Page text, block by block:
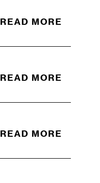
READ MORE
READ MORE
READ MORE